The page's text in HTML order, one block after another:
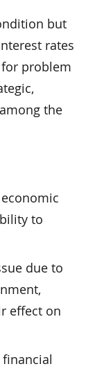
but
rates
problem
the
to
due to
effect on